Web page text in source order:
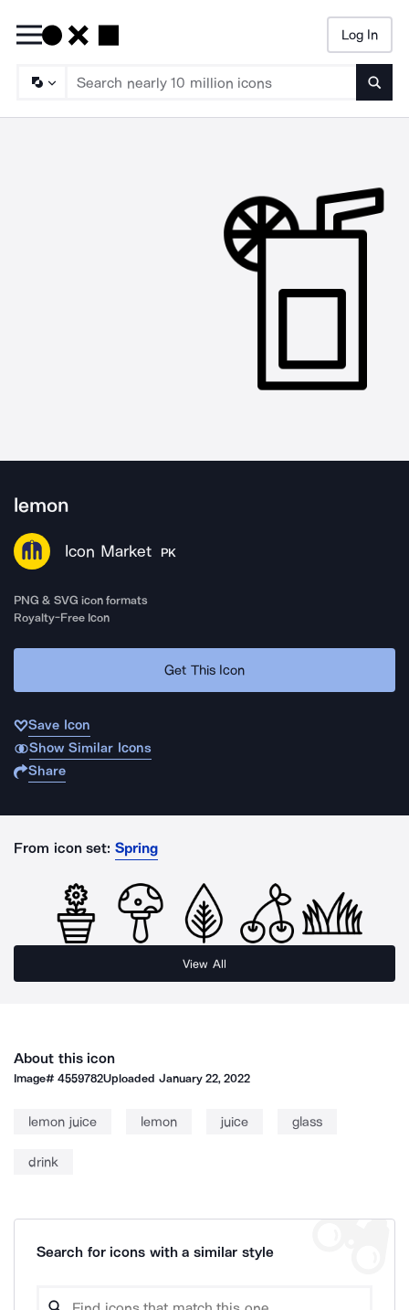
Log In
lemon
Icon Market PK
PNG & SVG icon formats
Royalty-Free Icon
Get This Icon
Save Icon
Show Similar Icons
Share
From icon set: Spring
View All
About this icon
Image#4559782Uploaded January 22, 2022
lemon juice lemon juice glass
drink
Search for icons with a similar style